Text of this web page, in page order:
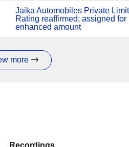
Jaika Automobiles Private
Rating reaffirmed; assigned for
enhanced amount
more